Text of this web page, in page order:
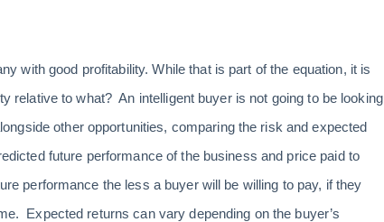
with good profitability. While that is part of the equation, it is
relative to what? An intelligent buyer is not going to be looking
other opportunities, comparing the risk and expected
future performance of the business and price paid to
performance the less a buyer will be willing to pay, if they
Expected returns can vary depending on the buyer’s